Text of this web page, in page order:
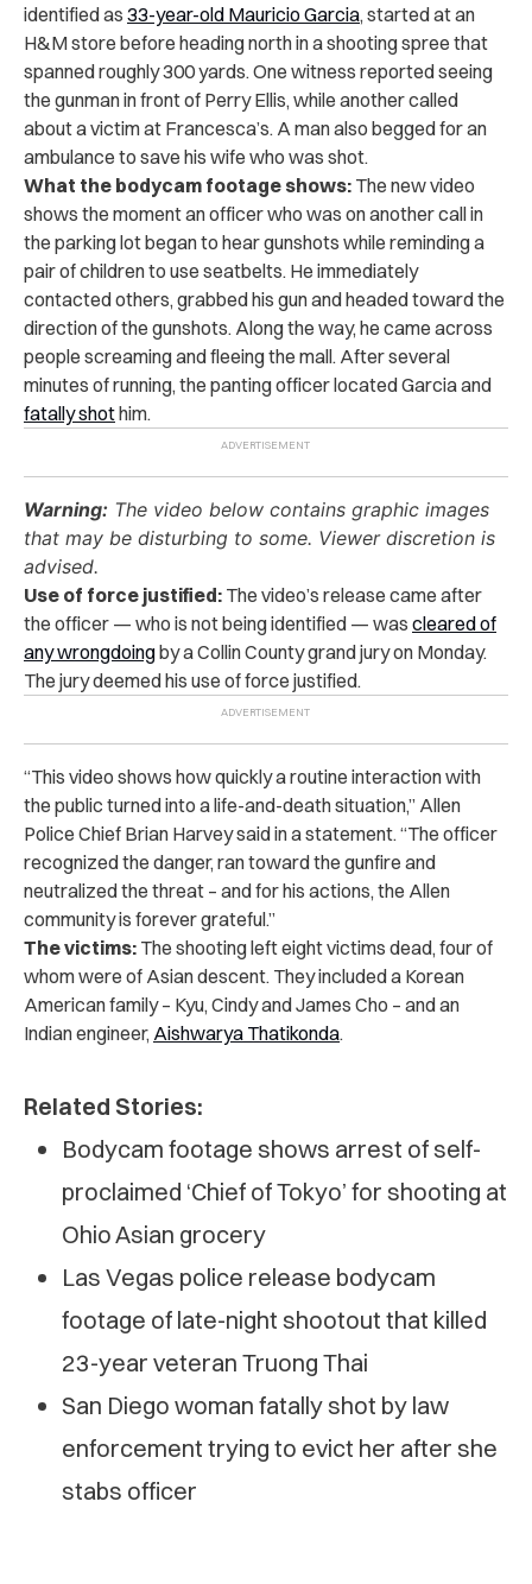
identified as 33-year-old Mauricio Garcia, started at an
H&M store before heading north in a shooting spree that
spanned roughly 300 yards. One witness reported seeing
the gunman in front of Perry Ellis, while another called
about a victim at Francesca’s. A man also begged for an
ambulance to save his wife who was shot.
What the bodycam footage shows: The new video
shows the moment an officer who was on another call in
the parking lot began to hear gunshots while reminding a
pair of children to use seatbelts. He immediately
contacted others, grabbed his gun and headed toward the
direction of the gunshots. Along the way, he came across
people screaming and fleeing the mall. After several
minutes of running, the panting officer located Garcia and
fatally shothim.
Warning: The video below contains graphic images
that may be disturbing to some. Viewer discretion is
advised.
Use of force justified: The video’s release came after
the officer — who is not being identified — was cleared of
any wrongdoingby a Collin County grand jury on Monday.
The jury deemed his use of force justified.
“This video shows how quickly a routine interaction with
the public turned into a life-and-death situation,” Allen
Police Chief Brian Harvey said in a statement. “The officer
recognized the danger, ran toward the gunfire and
neutralized the threat – and for his actions, the Allen
community is forever grateful.”
The victims: The shooting left eight victims dead, four of
whom were of Asian descent. They included a Korean
American family – Kyu, Cindy and James Cho – and an
Indian engineer, Aishwarya Thatikonda.
Related Stories:
Bodycam footage shows arrest of self-
proclaimed ‘Chief of Tokyo’ for shooting at
Ohio Asian grocery
Las Vegas police release bodycam
footage of late-night shootout that killed
23-year veteran Truong Thai
San Diego woman fatally shot by law
enforcement trying to evict her after she
stabs officer